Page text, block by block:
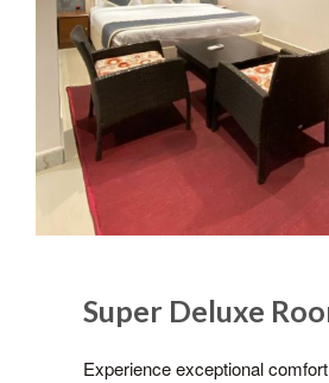
Super Deluxe
Experience exceptional